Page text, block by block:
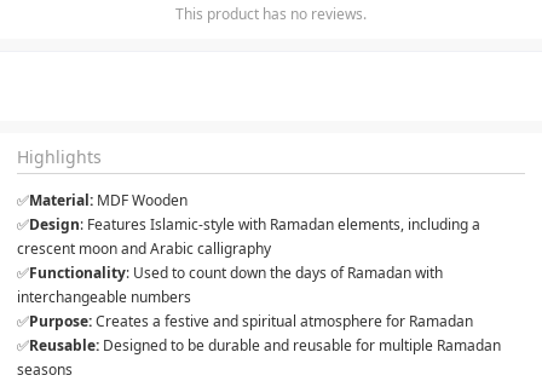
This product has no reviews.
Highlights
✅Material: MDF Wooden
✅Design: Features Islamic-style with Ramadan elements, including a
crescent moon and Arabic calligraphy
✅Functionality: Used to count down the days of Ramadan with
interchangeable numbers
✅Purpose: Creates a festive and spiritual atmosphere for Ramadan
✅Reusable: Designed to be durable and reusable for multiple Ramadan
seasons